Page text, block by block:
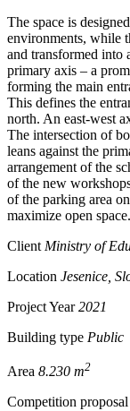
The space is
environments, while
and transformed into
primary axis – a
forming the main
This defines the
north. An east-west
The intersection of
leans against the
arrangement of the
of the new
of the parking area
maximize open space.
Client Ministry of
Location Jesenice,
Project Year2021
Building type Public
Area 8.230 m2
Competition proposal